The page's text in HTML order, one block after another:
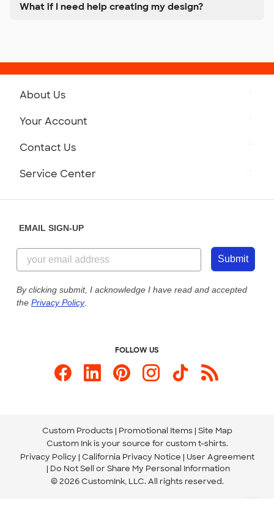
What if I need help creating my design?
About Us
Customer Reviews
Customer Photos
Custom Ink Blog
Store Locations
Your Account
Contact Us
855-256-1652
Send us an Email
Service Center
Our Commitment to Accessibility
EMAIL SIGN-UP
Submit
By clicking submit, I acknowledge I have read and accepted
the Privacy Policy.
FOLLOW US
Custom Products Promotional Items Site Map
Custom Ink is your source for custom t-shirts.
Privacy Policy California Privacy Notice
User Agreement
Do Not Sell or Share My Personal Information
© 2026 CustomInk, LLC. All rights reserved.